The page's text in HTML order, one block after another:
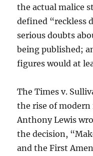
the actual malice
defined “reckless
serious doubts
being published;
figures would at
The Times v.
the rise of
Anthony Lewis
the decision,
and the First